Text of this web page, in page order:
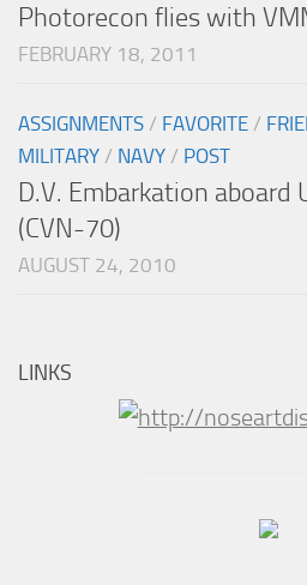
Photorecon flies with
FEBRUARY 18, 2011
ASSIGNMENTS / FAVORITE /
MILITARY / NAVY / POST
D.V. Embarkation aboard
(CVN-70)
AUGUST 24, 2010
LINKS